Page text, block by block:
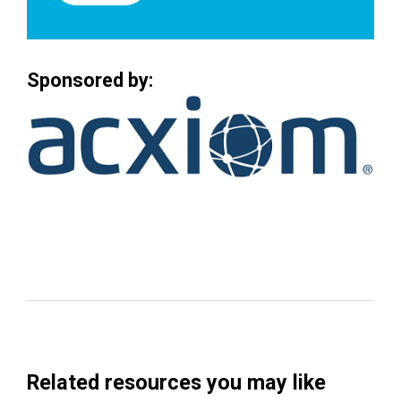
Sponsored by:
Related resources you may like